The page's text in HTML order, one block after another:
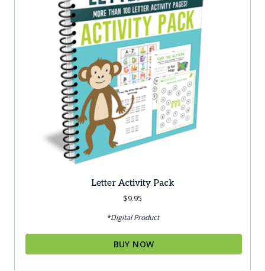
Letter Activity Pack
$9.95
*Digital Product
BUY NOW